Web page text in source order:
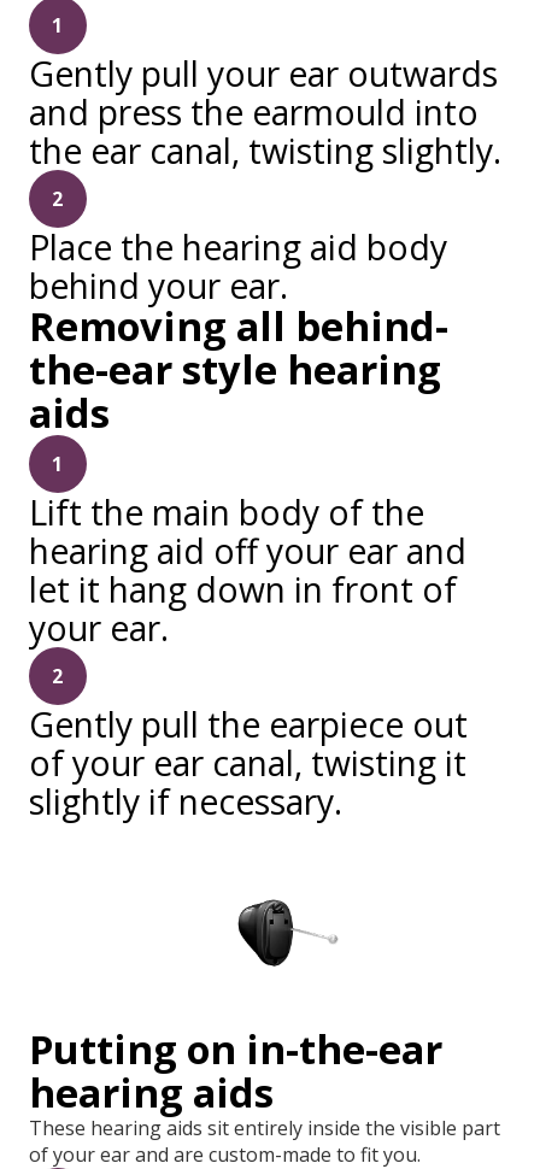
1
Gently pull your ear outwards
and press the earmould into
the ear canal, twisting slightly.
2
Place the hearing aid body
behind your ear.
Removing all behind-
the-ear style hearing
aids
1
Lift the main body of the
hearing aid off your ear and
let it hang down in front of
your ear.
2
Gently pull the earpiece out
of your ear canal, twisting it
slightly if necessary.
Putting on in-the-ear
hearing aids
These hearing aids sit entirely inside the visible part
of your ear and are custom-made to fit you.